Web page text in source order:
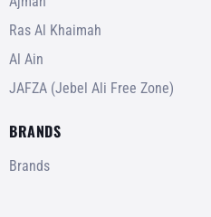
Ras Al Khaimah
Al Ain
JAFZA (Jebel Ali Free Zone)
BRANDS
Brands